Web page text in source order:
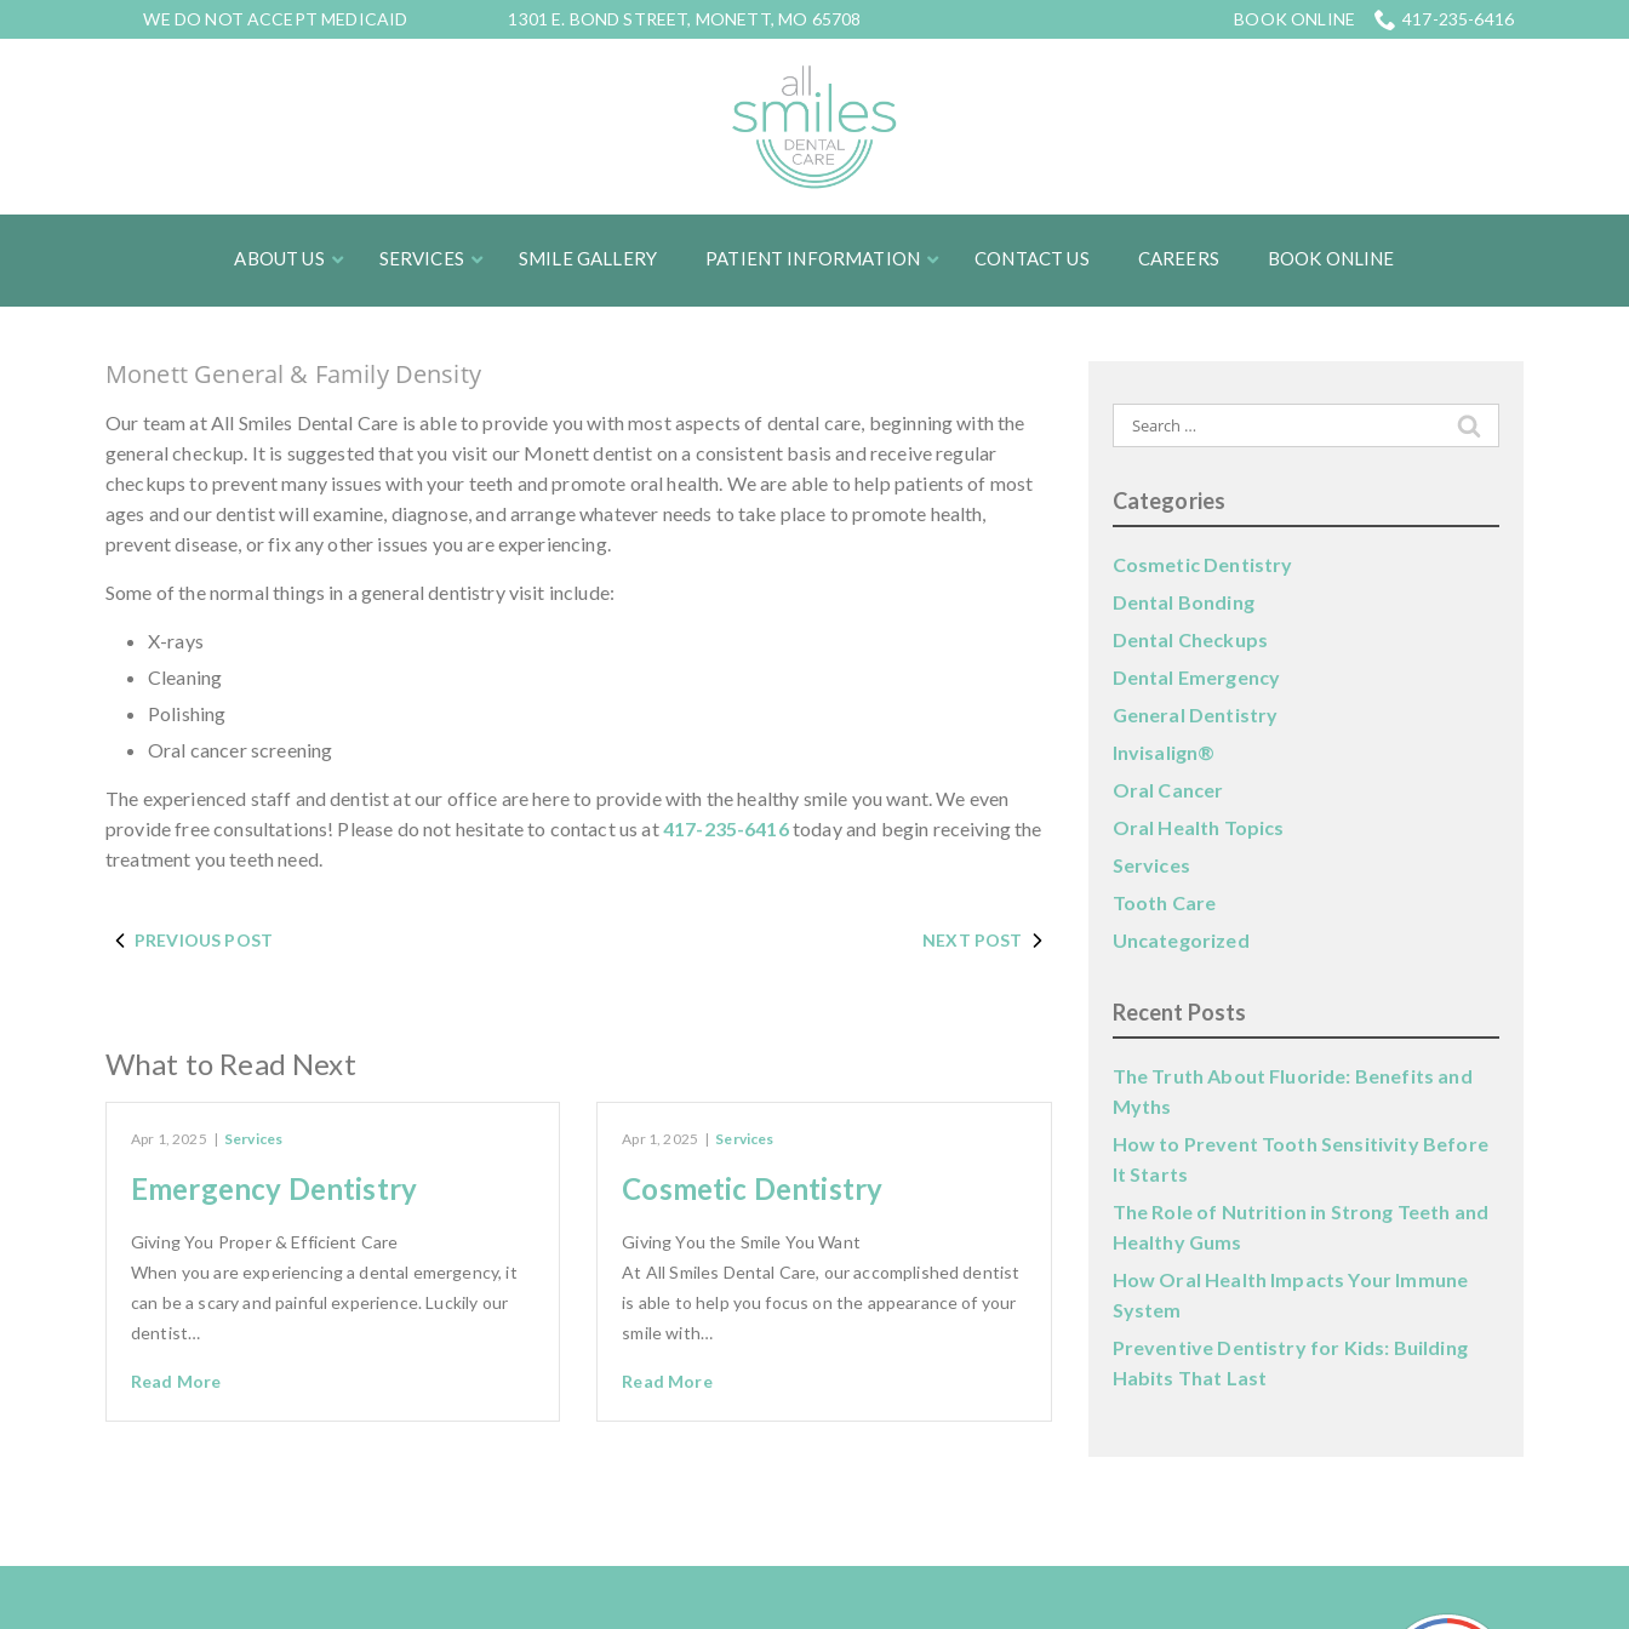
to
WE DO NOT ACCEPT MEDICAID 1301 E. BOND STREET, MONETT, MO 65708 BOOK ONLINE 417-235-6416
ABOUT US SERVICES SMILE GALLERY PATIENT INFORMATION CONTACT US CAREERS BOOK ONLINE
Monett General & Family Density
Our team at All Smiles Dental Care is able to provide you with most aspects of dental care, beginning with the
general checkup. It is suggested that you visit our Monett dentist on a consistent basis and receive regular
checkups to prevent many issues with your teeth and promote oral health. We are able to help patients of most
ages and our dentist will examine, diagnose, and arrange whatever needs to take place to promote health,
prevent disease, or fix any other issues you are experiencing.
Some of the normal things in a general dentistry visit include:
X-rays
Cleaning
Polishing
Oral cancer screening
The experienced staff and dentist at our office are here to provide with the healthy smile you want. We even
provide free consultations! Please do not hesitate to contact us at417-235-6416today and begin receiving the
treatment you teeth need.
PREVIOUS POST NEXT POST
What to Read Next
Apr 1, 2025 | Services
Emergency Dentistry
Giving You Proper & Efficient Care
When you are experiencing a dental emergency, it
can be a scary and painful experience. Luckily our
dentist…
Read More
Apr 1, 2025 | Services
Cosmetic Dentistry
Giving You the Smile You Want
At All Smiles Dental Care, our accomplished dentist
is able to help you focus on the appearance of your
smile with…
Read More
Search
for:
Categories
Cosmetic Dentistry
Dental Bonding
Dental Checkups
Dental Emergency
General Dentistry
Invisalign®
Oral Cancer
Oral Health Topics
Services
Tooth Care
Uncategorized
Recent Posts
The Truth About Fluoride: Benefits and
Myths
How to Prevent Tooth Sensitivity Before
It Starts
The Role of Nutrition in Strong Teeth and
Healthy Gums
How Oral Health Impacts Your Immune
System
Preventive Dentistry for Kids: Building
Habits That Last